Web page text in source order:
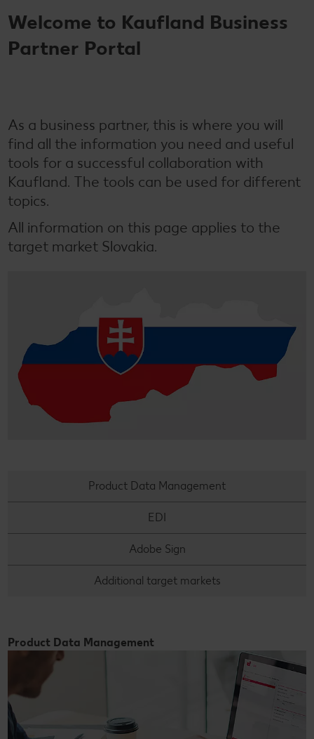
Welcome to Kaufland Business
Partner Portal
As a business partner, this is where you will
find all the information you need and useful
tools for a successful collaboration with
Kaufland. The tools can be used for different
topics.
All information on this page applies to the
target market Slovakia.
Product Data Management
EDI
Adobe Sign
Additional target markets
Product Data Management